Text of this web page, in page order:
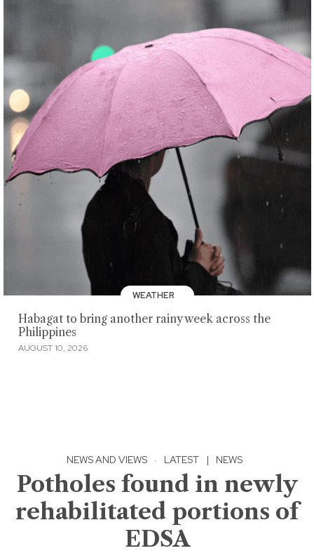
WEATHER
Habagat to bring another rainy week across the
Philippines
AUGUST 10, 2026
NEWS AND VIEWS · LATEST | NEWS
Potholes found in newly
rehabilitated portions of
EDSA